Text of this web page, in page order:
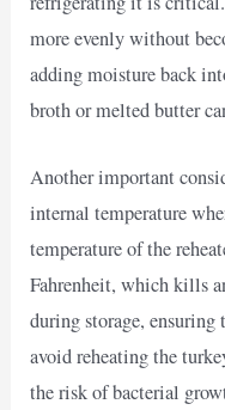
more evenly without
adding moisture back
broth or melted butter
Another important
internal temperature
temperature of the
Fahrenheit, which kills
during storage,
avoid reheating the
the risk of bacterial